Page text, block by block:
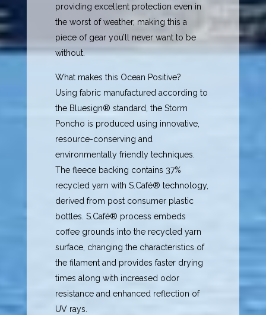
providing excellent protection even in
the worst of weather, making this a
piece of gear you’ll never want to be
without.
What makes this Ocean Positive?
Using fabric manufactured according to
the Bluesign® standard, the Storm
Poncho is produced using innovative,
resource-conserving and
environmentally friendly techniques.
The fleece backing contains 37%
recycled yarn with S.Café® technology,
derived from post consumer plastic
bottles. S.Café® process embeds
coffee grounds into the recycled yarn
surface, changing the characteristics of
the filament and provides faster drying
times along with increased odor
resistance and enhanced reflection of
UV rays.